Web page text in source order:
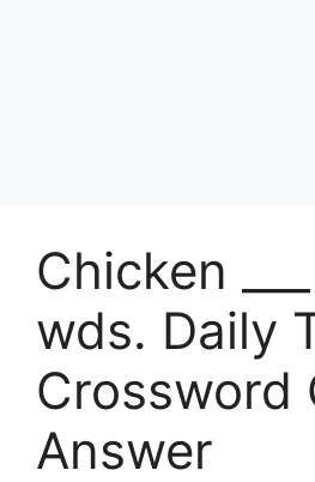
Chicken
wds. Daily
Crossword
Answer